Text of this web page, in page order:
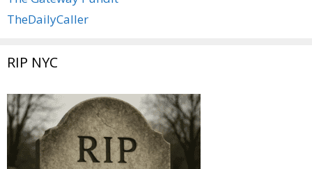
TheDailyCaller
RIP NYC